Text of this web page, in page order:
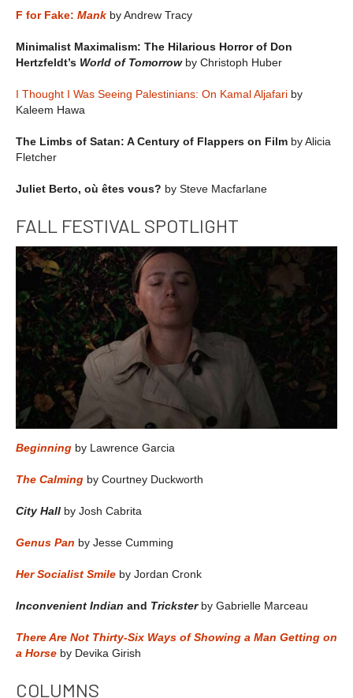
F for Fake: Mank by Andrew Tracy
Minimalist Maximalism: The Hilarious Horror of Don
Hertzfeldt’s World of Tomorrowby Christoph Huber
I Thought I Was Seeing Palestinians: On Kamal Aljafari by
Kaleem Hawa
The Limbs of Satan: A Century of Flappers on Film by Alicia
Fletcher
Juliet Berto, où êtes vous? by Steve Macfarlane
FALL FESTIVAL SPOTLIGHT
Beginning by Lawrence Garcia
The Calming by Courtney Duckworth
City Hall by Josh Cabrita
Genus Pan by Jesse Cumming
Her Socialist Smile by Jordan Cronk
Inconvenient Indian and Tricksterby Gabrielle Marceau
There Are Not Thirty-Six Ways of Showing a Man Getting on
a Horse by Devika Girish
COLUMNS